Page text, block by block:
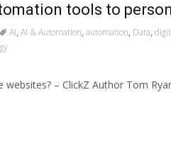
tools to
AI, AI & Automation, automation, Data,
– ClickZ Author Tom